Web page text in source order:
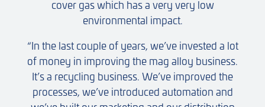
cover gas which has a very very low
environmental impact.
“In the last couple of years, we’ve invested a lot
of money in improving the mag alloy business.
It’s a recycling business. We’ve improved the
processes, we’ve introduced automation and